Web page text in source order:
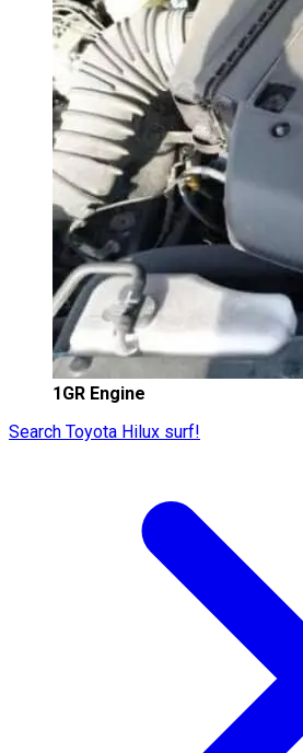
1GR Engine
Search Toyota Hilux surf!